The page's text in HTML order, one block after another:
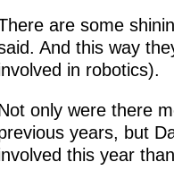
are some
And this way
in robotics).
only were there
years, but
this year